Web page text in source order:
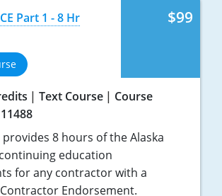
$99
Part 1 - 8 Hr
Text Course
Course
8 hours of the Alaska
education
for any contractor with a
Endorsement.